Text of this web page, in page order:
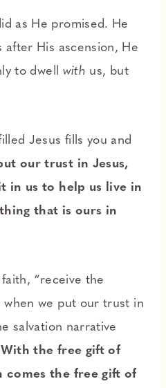
as He promised. He
after His ascension, He
to dwell with us, but
Jesus fills you and
our trust in Jesus,
in us to help us live in
that is ours in
“receive the
when we put our trust in
salvation narrative
With the free gift of
comes the free gift of